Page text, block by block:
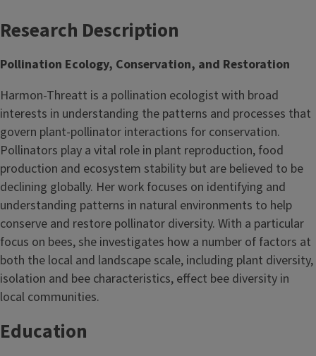
Research Description
Pollination Ecology, Conservation, and Restoration
Harmon-Threatt is a pollination ecologist with broad
interests in understanding the patterns and processes that
govern plant-pollinator interactions for conservation.
Pollinators play a vital role in plant reproduction, food
production and ecosystem stability but are believed to be
declining globally. Her work focuses on identifying and
understanding patterns in natural environments to help
conserve and restore pollinator diversity. With a particular
focus on bees, she investigates how a number of factors at
both the local and landscape scale, including plant diversity,
isolation and bee characteristics, effect bee diversity in
local communities.
Education